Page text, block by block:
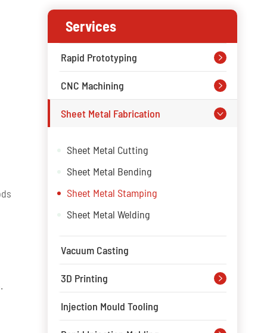
Services
Rapid Prototyping 
CNC Machining 
Sheet Metal Fabrication 
Sheet Metal Cutting
Sheet Metal Bending
Sheet Metal Stamping
Sheet Metal Welding
Vacuum Casting
3D Printing 
Injection Mould Tooling